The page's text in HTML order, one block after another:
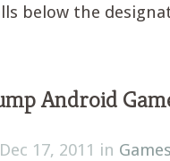
below the
Android
17, 2011 in